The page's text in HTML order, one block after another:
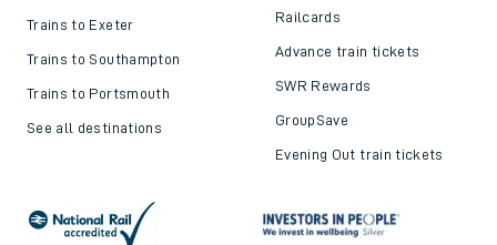
Trains to Exeter
Trains to Southampton
Trains to Portsmouth
See all destinations
Railcards
Advance train tickets
SWR Rewards
GroupSave
Evening Out train tickets